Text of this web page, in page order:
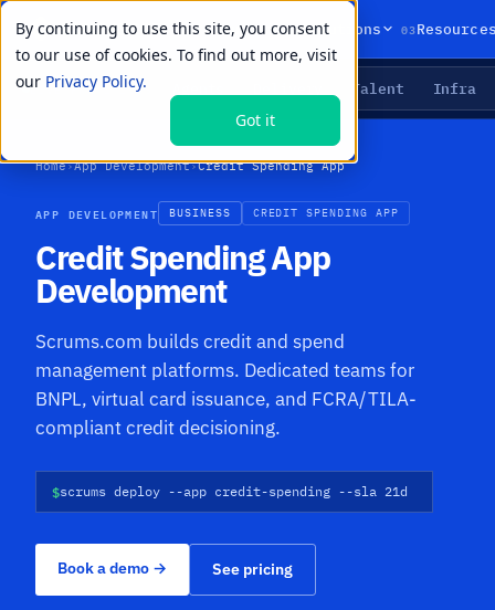
By continuing to use this site, you consent
to our use of cookies. To find out more, visit
our Privacy Policy.
Got it
01Products 02Solutions 03
LIVE PRIMITIVES Talent Infra
Home›App Development›Credit Spending App
APP DEVELOPMENT BUSINESS CREDIT SPENDING APP
Credit Spending App
Development
Scrums.com builds credit and spend
management platforms. Dedicated teams for
BNPL, virtual card issuance, and FCRA/TILA-
compliant credit decisioning.
$scrums deploy --app credit-spending --sla 21d
Book a demo → See pricing